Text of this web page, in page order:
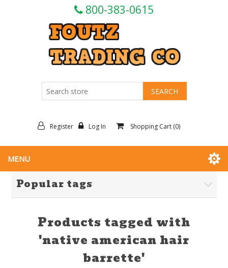
800-383-0615
Register Log In Shopping Cart (0)
MENU
Popular tags
Products tagged with
'native american hair
barrette'